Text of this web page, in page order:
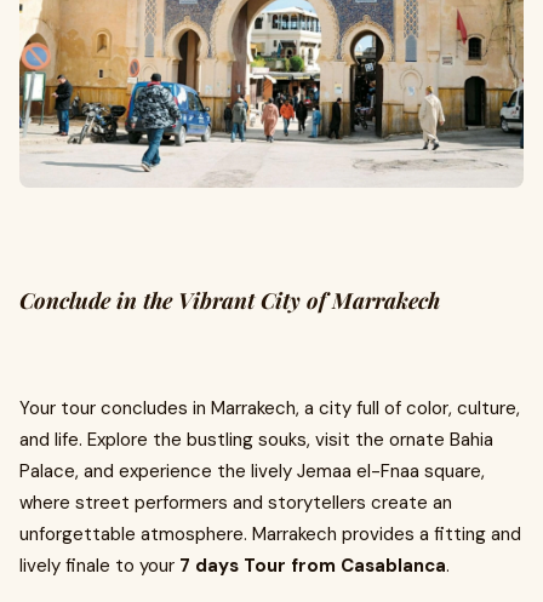
Conclude in the Vibrant City of Marrakech
Your tour concludes in Marrakech, a city full of color, culture,
and life. Explore the bustling souks, visit the ornate Bahia
Palace, and experience the lively Jemaa el-Fnaa square,
where street performers and storytellers create an
unforgettable atmosphere. Marrakech provides a fitting and
lively finale to your 7 days Tour from Casablanca.